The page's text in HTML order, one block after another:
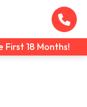
First 18 Months!